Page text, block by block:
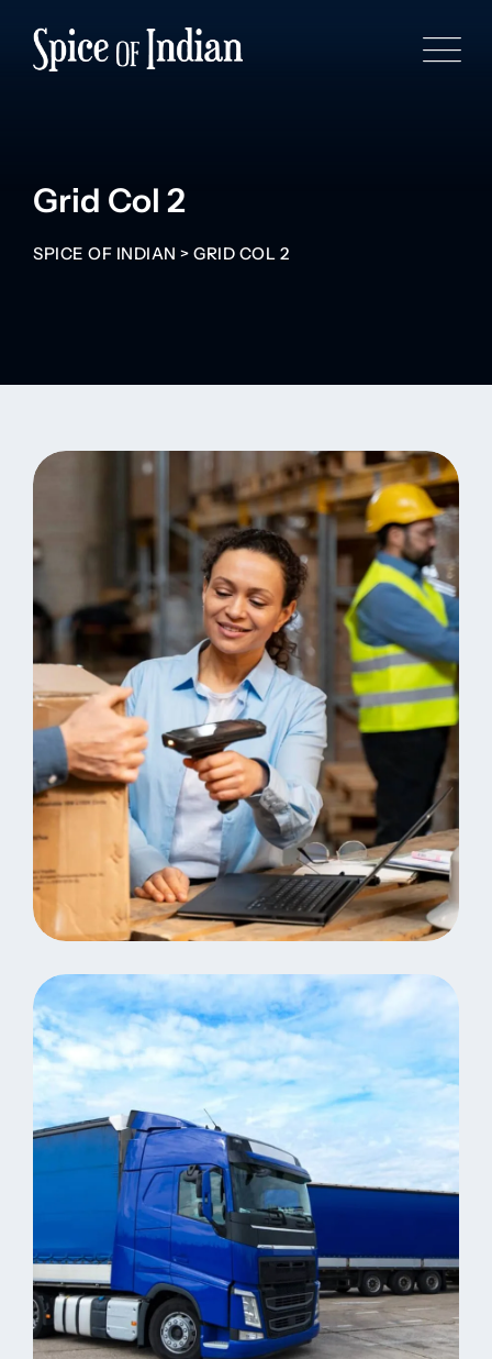
Grid Col 2
SPICE OF INDIAN > GRID COL 2
Analystics
Consulting Storage